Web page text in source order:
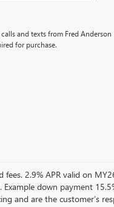
and texts from Fred Anderson
for purchase.
2.9% APR valid on
down payment
and are the customer’s